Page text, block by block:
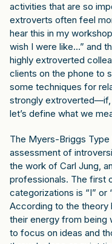
activities that are so
extroverts often feel
hear this in my
wish I were like…” and
highly extroverted
clients on the phone to
some techniques for
strongly extroverted—if,
let’s define what we
The Myers-Briggs
assessment of
the work of Carl Jung,
professionals. The first
categorizations is “I” or
According to the
their energy from being
to focus on ideas and